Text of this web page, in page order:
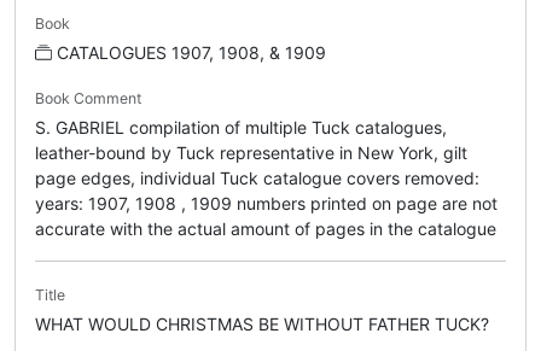
Book
CATALOGUES 1907, 1908, & 1909
Book Comment
S. GABRIEL compilation of multiple Tuck catalogues,
leather-bound by Tuck representative in New York, gilt
page edges, individual Tuck catalogue covers removed:
years: 1907, 1908 , 1909 numbers printed on page are not
accurate with the actual amount of pages in the catalogue
Title
WHAT WOULD CHRISTMAS BE WITHOUT FATHER TUCK?